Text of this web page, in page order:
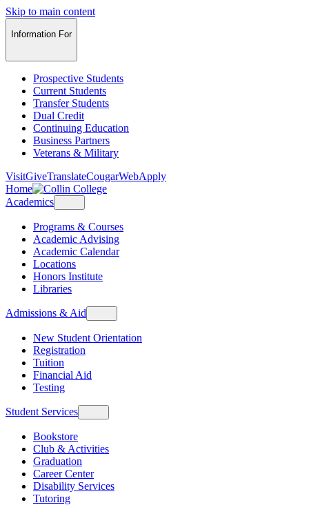
Skip to main content
Information For
Prospective Students
Current Students
Transfer Students
Dual Credit
Continuing Education
Business Partners
Veterans & Military
VisitGiveTranslateCougarWebApply
Home
Academics
Programs & Courses
Academic Advising
Academic Calendar
Locations
Honors Institute
Libraries
Admissions & Aid
New Student Orientation
Registration
Tuition
Financial Aid
Testing
Student Services
Bookstore
Club & Activities
Graduation
Career Center
Disability Services
Tutoring